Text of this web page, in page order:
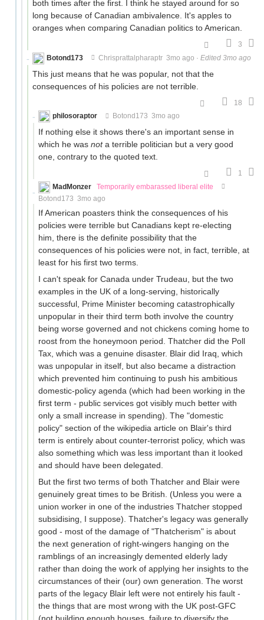
both times after the first. I think he stayed around for so
long because of Canadian ambivalence. It's apples to
oranges when comparing Canadian politics to American.
3
Botond173
Chrisprattalpharaptr 3mo ago · Edited 3mo ago
This just means that he was popular, not that the
consequences of his policies are not terrible.
18
philosoraptor
Botond173 3mo ago
If nothing else it shows there's an important sense in
which he was nota terrible politician but a very good
one, contrary to the quoted text.
1
MadMonzer
Temporarily embarassed liberal elite
Botond173 3mo ago
If American poasters think the consequences of his
policies were terrible but Canadians kept re-electing
him, there is the definite possibility that the
consequences of his policies were not, in fact, terrible, at
least for his first two terms.
I can't speak for Canada under Trudeau, but the two
examples in the UK of a long-serving, historically
successful, Prime Minister becoming catastrophically
unpopular in their third term both involve the country
being worse governed and not chickens coming home to
roost from the honeymoon period. Thatcher did the Poll
Tax, which was a genuine disaster. Blair did Iraq, which
was unpopular in itself, but also became a distraction
which prevented him continuing to push his ambitious
domestic-policy agenda (which had been working in the
first term - public services got visibly much better with
only a small increase in spending). The "domestic
policy" section of the wikipedia article on Blair's third
term is entirely about counter-terrorist policy, which was
also something which was less important than it looked
and should have been delegated.
But the first two terms of both Thatcher and Blair were
genuinely great times to be British. (Unless you were a
union worker in one of the industries Thatcher stopped
subsidising, I suppose). Thatcher's legacy was generally
good - most of the damage of "Thatcherism" is about
the next generation of right-wingers hanging on the
ramblings of an increasingly demented elderly lady
rather than doing the work of applying her insights to the
circumstances of their (our) own generation. The worst
parts of the legacy Blair left were not entirely his fault -
the things that are most wrong with the UK post-GFC